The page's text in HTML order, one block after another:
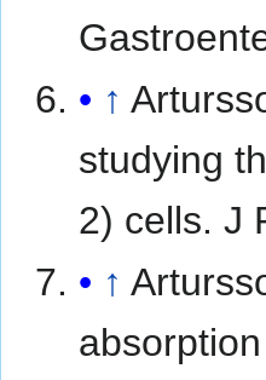
↑
studying
2) cells. J
↑